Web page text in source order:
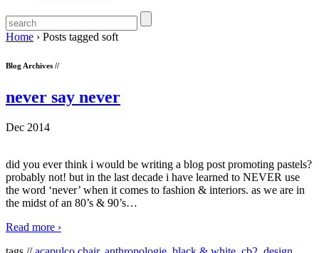
Home › Posts tagged soft
Blog Archives //
never say never
Dec 2014
did you ever think i would be writing a blog post promoting pastels?
probably not! but in the last decade i have learned to NEVER use
the word ‘never’ when it comes to fashion & interiors. as we are in
the midst of an 80’s & 90’s…
Read more ›